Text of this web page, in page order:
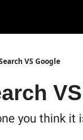
VS Google
you think it